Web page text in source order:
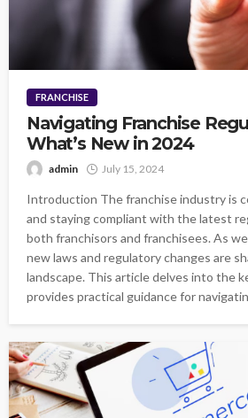
FRANCHISE
Navigating Franchise
What’s New in 2024
admin July 15, 2024
Introduction The franchise industry is
and staying compliant with the latest
both franchisors and franchisees. As
new laws and regulatory changes are
landscape. This article delves into the
provides practical guidance for